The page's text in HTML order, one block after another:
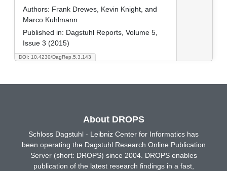
DOI: 10.4230/DagRep.5.3.143
Authors: Frank Drewes, Kevin Knight, and
Marco Kuhlmann
Published in: Dagstuhl Reports, Volume 5,
Issue 3 (2015)
About DROPS
Schloss Dagstuhl - Leibniz Center for Informatics has
been operating the Dagstuhl Research Online Publication
Server (short: DROPS) since 2004. DROPS enables
publication of the latest research findings in a fast,